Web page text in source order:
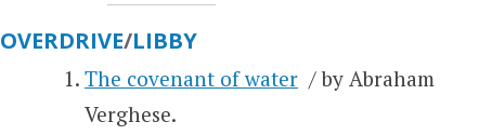
OVERDRIVE/LIBBY
The covenant of water / by Abraham
Verghese.